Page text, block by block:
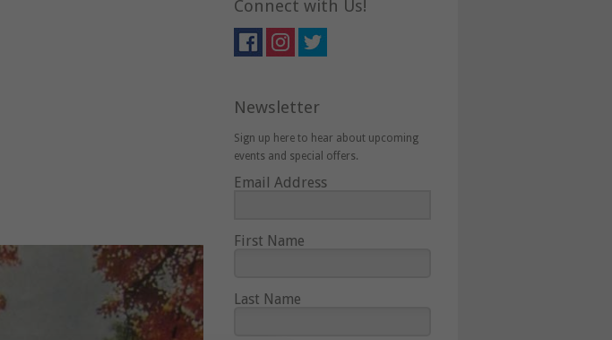
Connect with Us!
Newsletter
Sign up here to hear about upcoming
events and special offers.
Email Address
First Name
Last Name